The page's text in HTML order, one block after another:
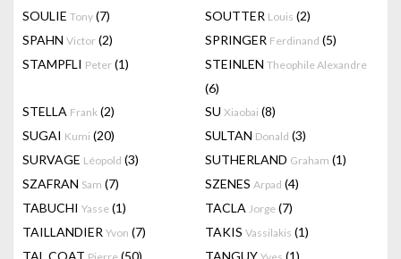
SOULIE Tony (7) SOUTTER Louis (2)
SPAHN Victor (2) SPRINGER Ferdinand (5)
STAMPFLI Peter (1) STEINLEN Theophile Alexandre
(6)
STELLA Frank (2) SU Xiaobai (8)
SUGAI Kumi (20) SULTAN Donald (3)
SURVAGE Léopold (3) SUTHERLAND Graham (1)
SZAFRAN Sam (7) SZENES Arpad (4)
TABUCHI Yasse (1) TACLA Jorge (7)
TAILLANDIER Yvon (7) TAKIS Vassilakis (1)
TAL COAT
(50) TANGUY
(1)